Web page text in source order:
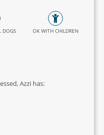
DOGS OK WITH CHILDREN
Azzi has: